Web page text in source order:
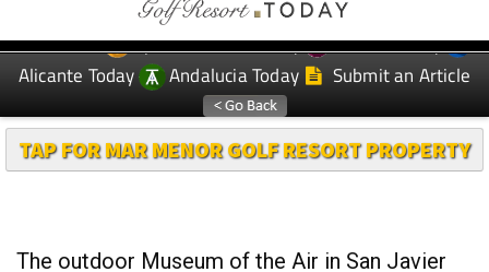
EDITIONS: Spanish News Today
Murcia Today
Alicante Today
Andalucia Today Submit an Article
TAP FOR MAR MENOR GOLF RESORT PROPERTY
The outdoor Museum of the Air in San Javier